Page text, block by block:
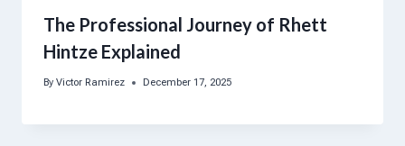
The Professional Journey of Rhett
Hintze Explained
By Victor Ramirez December 17, 2025